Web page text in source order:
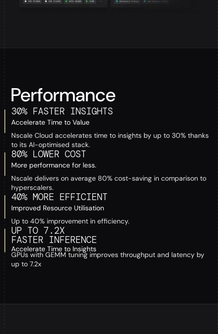
Performance
30% FASTER INSIGHTS
Accelerate Time to Value
Nscale Cloud accelerates time to insights by up to 30% thanks
to its AI-optimised stack.
80% LOWER COST
More performance for less.
Nscale delivers on average 80% cost-saving in comparison to
hyperscalers.
40% MORE EFFICIENT
Improved Resource Utilisation
Up to 40% improvement in efficiency.
UP TO 7.2X
FASTER INFERENCE
Accelerate Time to Insights
GPUs with GEMM tuning improves throughput and latency by
up to 7.2x